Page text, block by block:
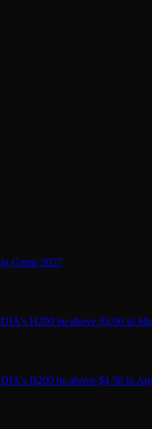
Game 2027
H200 be above $5.00 in
B200 be above $4.50 in